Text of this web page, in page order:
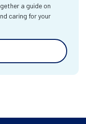
a guide on
caring for your